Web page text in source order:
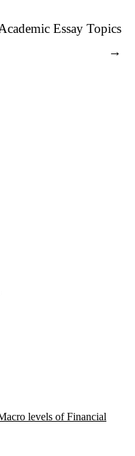
Essay Topics
→
levels of Financial